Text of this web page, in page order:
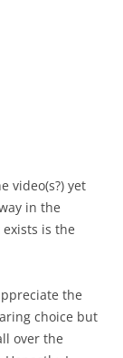
video(s?) yet
in the
exists is the
the
choice but
over the